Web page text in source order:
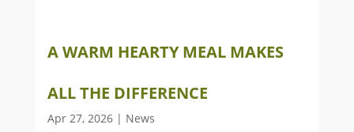
A WARM HEARTY MEAL MAKES
ALL THE DIFFERENCE
Apr 27, 2026| News